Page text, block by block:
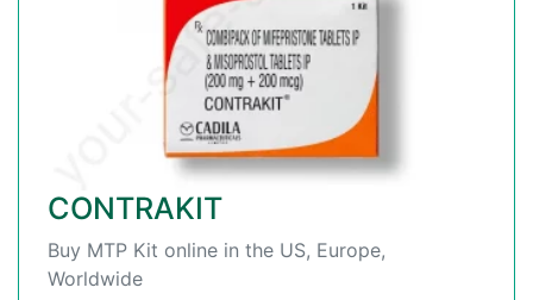
CONTRAKIT
Buy MTP Kit online in the US, Europe,
Worldwide